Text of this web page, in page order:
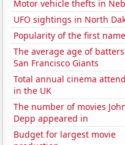
Motor vehicle thefts in
UFO sightings in North
Popularity of the first
The average age of
San Francisco Giants
Total annual cinema
in the UK
The number of movies
Depp appeared in
Budget for largest movie